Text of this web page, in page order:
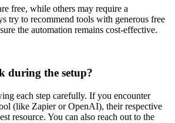
free, while others may require a
try to recommend tools with generous free
the automation remains cost-effective.
during the setup?
each step carefully. If you encounter
(like Zapier or OpenAI), their respective
resource. You can also reach out to the